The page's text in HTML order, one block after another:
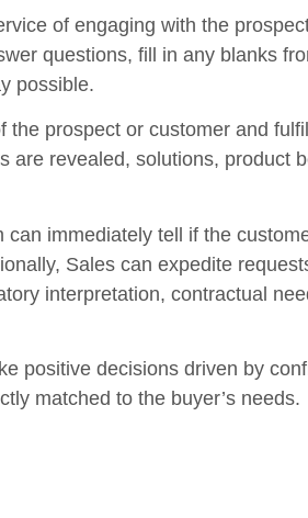
of engaging with the
questions, fill in any blanks
possible.
prospect or customer and
are revealed, solutions, product
immediately tell if the
Sales can expedite
interpretation, contractual
positive decisions driven by
matched to the buyer’s needs.